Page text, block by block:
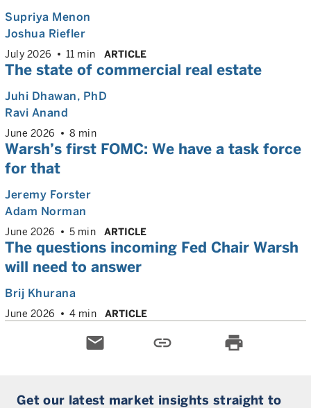
Supriya Menon
Joshua Riefler
July 2026 11 min ARTICLE
The state of commercial real estate
Juhi Dhawan, PhD
Ravi Anand
June 2026 8 min
Warsh’s first FOMC: We have a task force
for that
Jeremy Forster
Adam Norman
June 2026 5 min ARTICLE
The questions incoming Fed Chair Warsh
will need to answer
Brij Khurana
June 2026 4 min ARTICLE
email link print
Get our latest market insights straight to